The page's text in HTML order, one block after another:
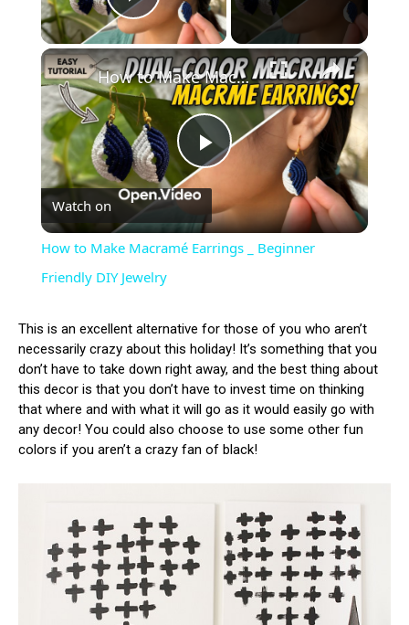
Play Video
×
Play
Video
How to Make Macramé Earrings _ Beginner Friendly DIY Jewelry
Watch on
How to Make Macramé Earrings _ Beginner
Friendly DIY Jewelry
This is an excellent alternative for those of you who aren’t
necessarily crazy about this holiday! It’s something that you
don’t have to take down right away, and the best thing about
this decor is that you don’t have to invest time on thinking
that where and with what it will go as it would easily go with
any decor! You could also choose to use some other fun
colors if you aren’t a crazy fan of black!